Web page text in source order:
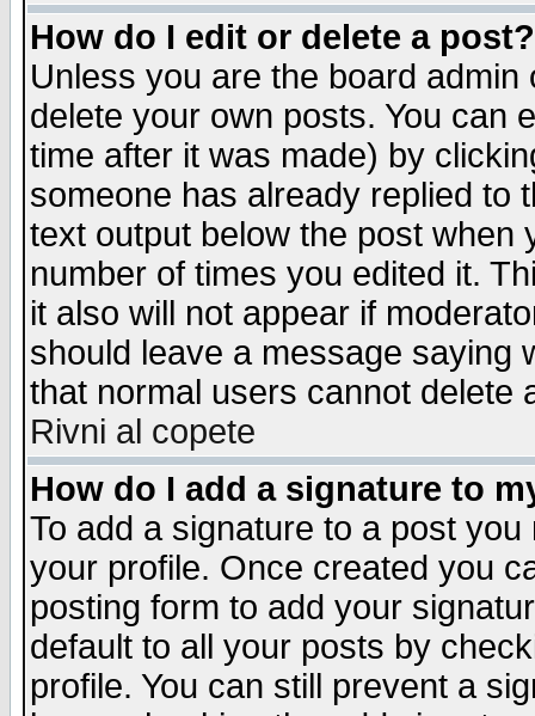
How do I edit or delete a post?
Unless you are the board
delete your own posts. You can
time after it was made) by
someone has already replied to
text output below the post when
number of times you edited it.
it also will not appear if
should leave a message saying
that normal users cannot delete
Rivni al copete
How do I add a signature to
To add a signature to a post
your profile. Once created you
posting form to add your
default to all your posts by
profile. You can still prevent a